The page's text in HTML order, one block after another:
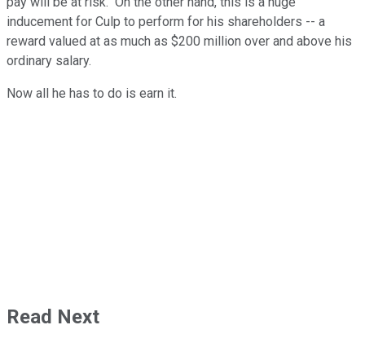
inducement for Culp to perform for his shareholders -- a
reward valued at as much as $200 million over and above his
ordinary salary.
Now all he has to do is earn it.
Read Next